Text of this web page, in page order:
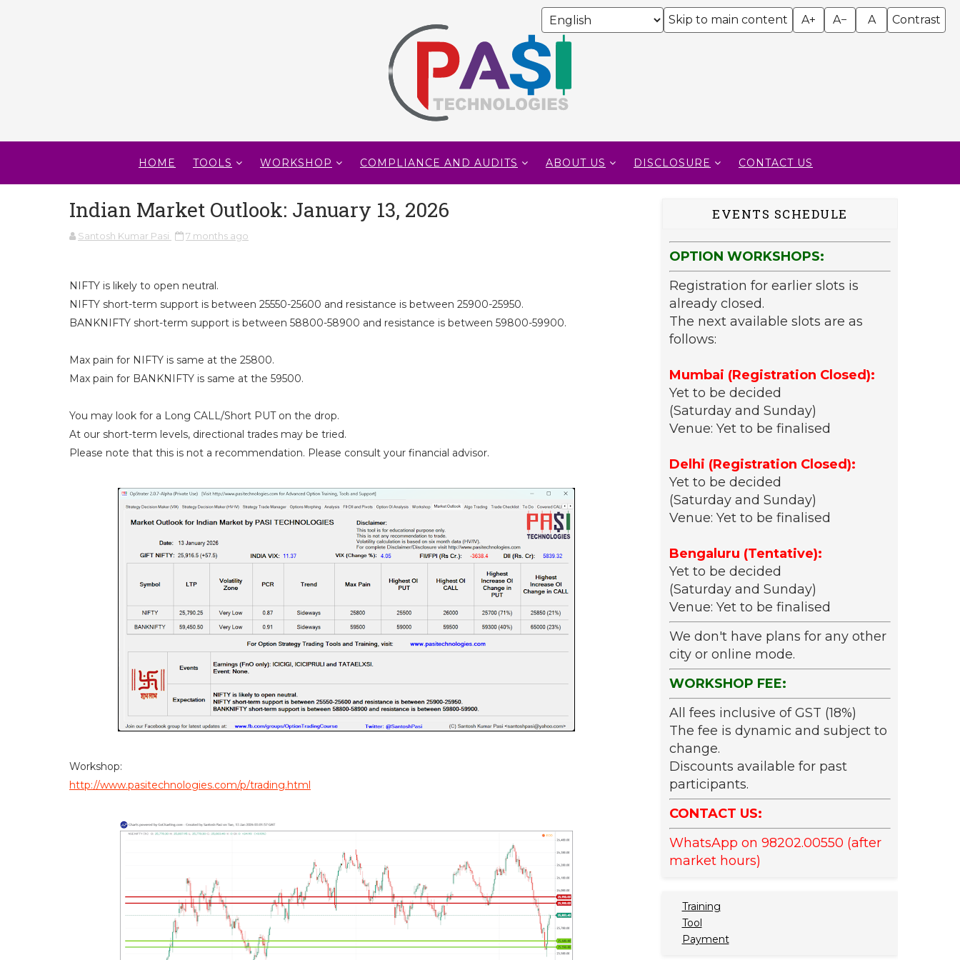
Skip to main content A+ A− A Contrast
HOME TOOLS WORKSHOP COMPLIANCE AND AUDITS ABOUT US DISCLOSURE CONTACT US
Indian Market Outlook: January 13, 2026
Santosh Kumar Pasi 7 months ago
NIFTY is likely to open neutral.
NIFTY short-term support is between 25550-25600 and resistance is between 25900-25950.
BANKNIFTY short-term support is between 58800-58900 and resistance is between 59800-59900.
Max pain for NIFTY is same at the 25800.
Max pain for BANKNIFTY is same at the 59500.
You may look for a Long CALL/Short PUT on the drop.
At our short-term levels, directional trades may be tried.
Please note that this is not a recommendation. Please consult your financial advisor.
Workshop:
http://www.pasitechnologies.com/p/trading.html
EVENTS SCHEDULE
OPTION WORKSHOPS:
Registration for earlier slots is
already closed.
The next available slots are as
follows:
Mumbai (Registration Closed):
Yet to be decided
(Saturday and Sunday)
Venue: Yet to be finalised
Delhi (Registration Closed):
Yet to be decided
(Saturday and Sunday)
Venue: Yet to be finalised
Bengaluru (Tentative):
Yet to be decided
(Saturday and Sunday)
Venue: Yet to be finalised
We don't have plans for any other
city or online mode.
WORKSHOP FEE:
All fees inclusive of GST (18%)
The fee is dynamic and subject to
change.
Discounts available for past
participants.
CONTACT US:
WhatsApp on 98202.00550 (after
market hours)
Training
Tool
Payment